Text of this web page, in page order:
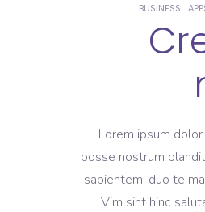
BUSINESS
Lorem ipsum
posse nostrum
sapientem, duo te
Vim sint hinc